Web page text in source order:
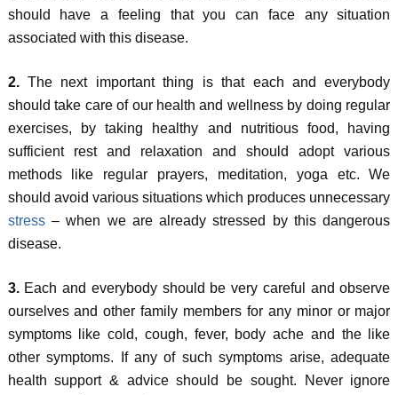
should have a feeling that you can face any situation
associated with this disease.
2.The next important thing is that each and everybody
should take care of our health and wellness by doing regular
exercises, by taking healthy and nutritious food, having
sufficient rest and relaxation and should adopt various
methods like regular prayers, meditation, yoga etc. We
should avoid various situations which produces unnecessary
stress – when we are already stressed by this dangerous
disease.
3.Each and everybody should be very careful and observe
ourselves and other family members for any minor or major
symptoms like cold, cough, fever, body ache and the like
other symptoms. If any of such symptoms arise, adequate
health support & advice should be sought. Never ignore